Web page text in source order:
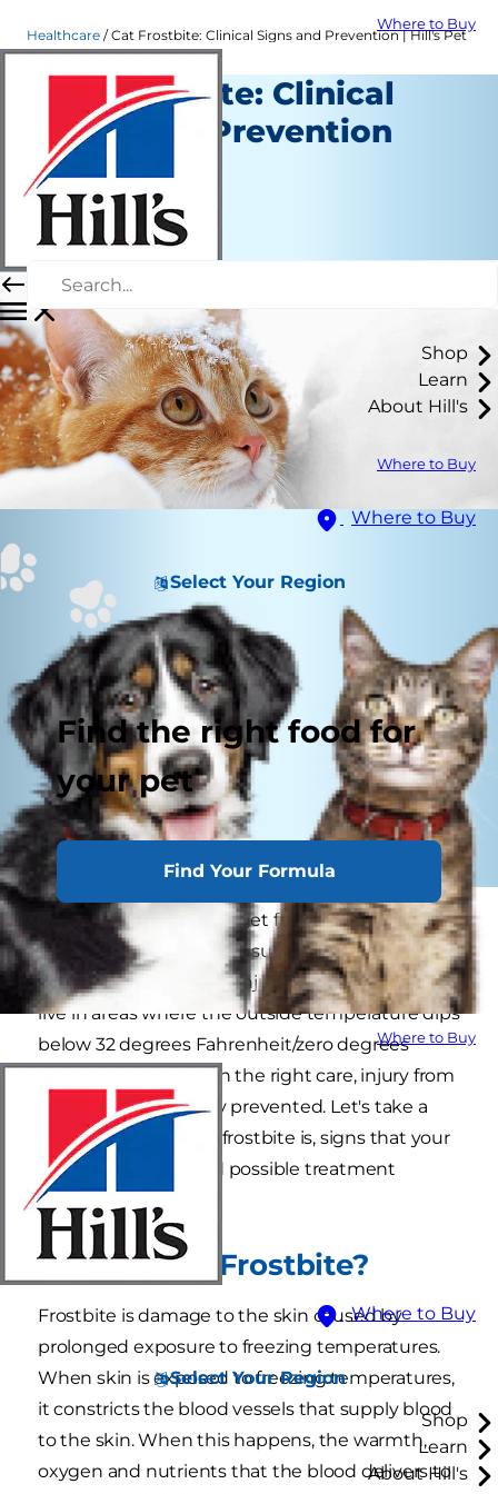
Where to Buy
Shop
Learn
About Hill's
Where to Buy
Where to Buy
Select Your Region
Find the right food for
your pet
Find Your Formula
Where to Buy
Where to Buy
Select Your Region
Shop
Learn
About Hill's
Healthcare Cat Frostbite: Clinical Signs and Prevention | Hill's Pet
Cat Frostbite: Clinical
Signs and Prevention
Healthcare
Dr. Sarah Wooten
December 04, 2020
Did you know cats can get frostbite just like
humans? Cat frostbite, usually frostbite on cat
ears, is a common skin injury seen in cats that
live in areas where the outside temperature dips
below 32 degrees Fahrenheit/zero degrees
Celsius. However, with the right care, injury from
frostbite can be easily prevented. Let's take a
closer look into what frostbite is, signs that your
cat might have it and possible treatment
options.
What Is Cat Frostbite?
Frostbite is damage to the skin caused by
prolonged exposure to freezing temperatures.
When skin is exposed to freezing temperatures,
it constricts the blood vessels that supply blood
to the skin. When this happens, the warmth,
oxygen and nutrients that the blood delivers to